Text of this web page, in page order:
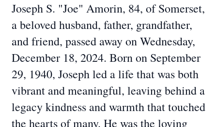
Joseph S. "Joe" Amorin, 84, of Somerset,
a beloved husband, father, grandfather,
and friend, passed away on Wednesday,
December 18, 2024. Born on September
29, 1940, Joseph led a life that was both
vibrant and meaningful, leaving behind a
legacy kindness and warmth that touched
the hearts of many. He was the loving